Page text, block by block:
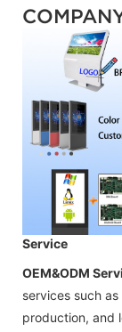
Service
OEM&ODM
services such
production, and